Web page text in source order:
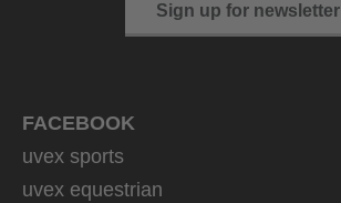
Sign up for newsletter
FACEBOOK
uvex sports
uvex equestrian